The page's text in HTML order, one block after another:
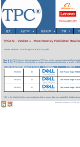
首页 关於TPC ▾ 基准/结果 ▾ 下载▾
TPCx-AI - Version 1 - Most Recently Published Results
Version 1 Results As of 8-Aug-2026 at 9:34 AM [GMT]
Note 1:The TPC believes that comparisons of TPCx-AI results measured against different
Note 2:The TPC believes it is not valid to compare prices or price/performance of results in
Date Submitted Scale Factor Company System
09/25/23
30 Dell PowerEdge R6625
09/18/23 10 Dell PowerEdge R7615
09/18/23 10 Dell PowerEdge C6615
'NR' in the Watts/AIUCpm column indicates that no energy data was reported for that
Copyright © 1988-2026 TPC.